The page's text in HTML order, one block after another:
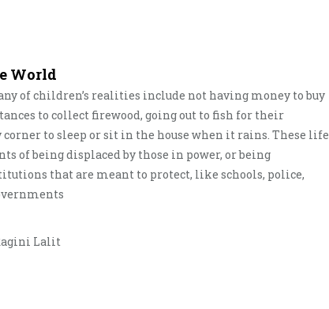
World
of children’s realities include not having money to buy
to collect firewood, going out to fish for their
to sleep or sit in the house when it rains. These life
of being displaced by those in power, or being
that are meant to protect, like schools, police,
Lalit